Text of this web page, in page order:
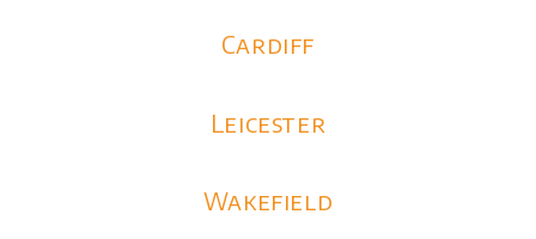
Cardiff
Leicester
Wakefield